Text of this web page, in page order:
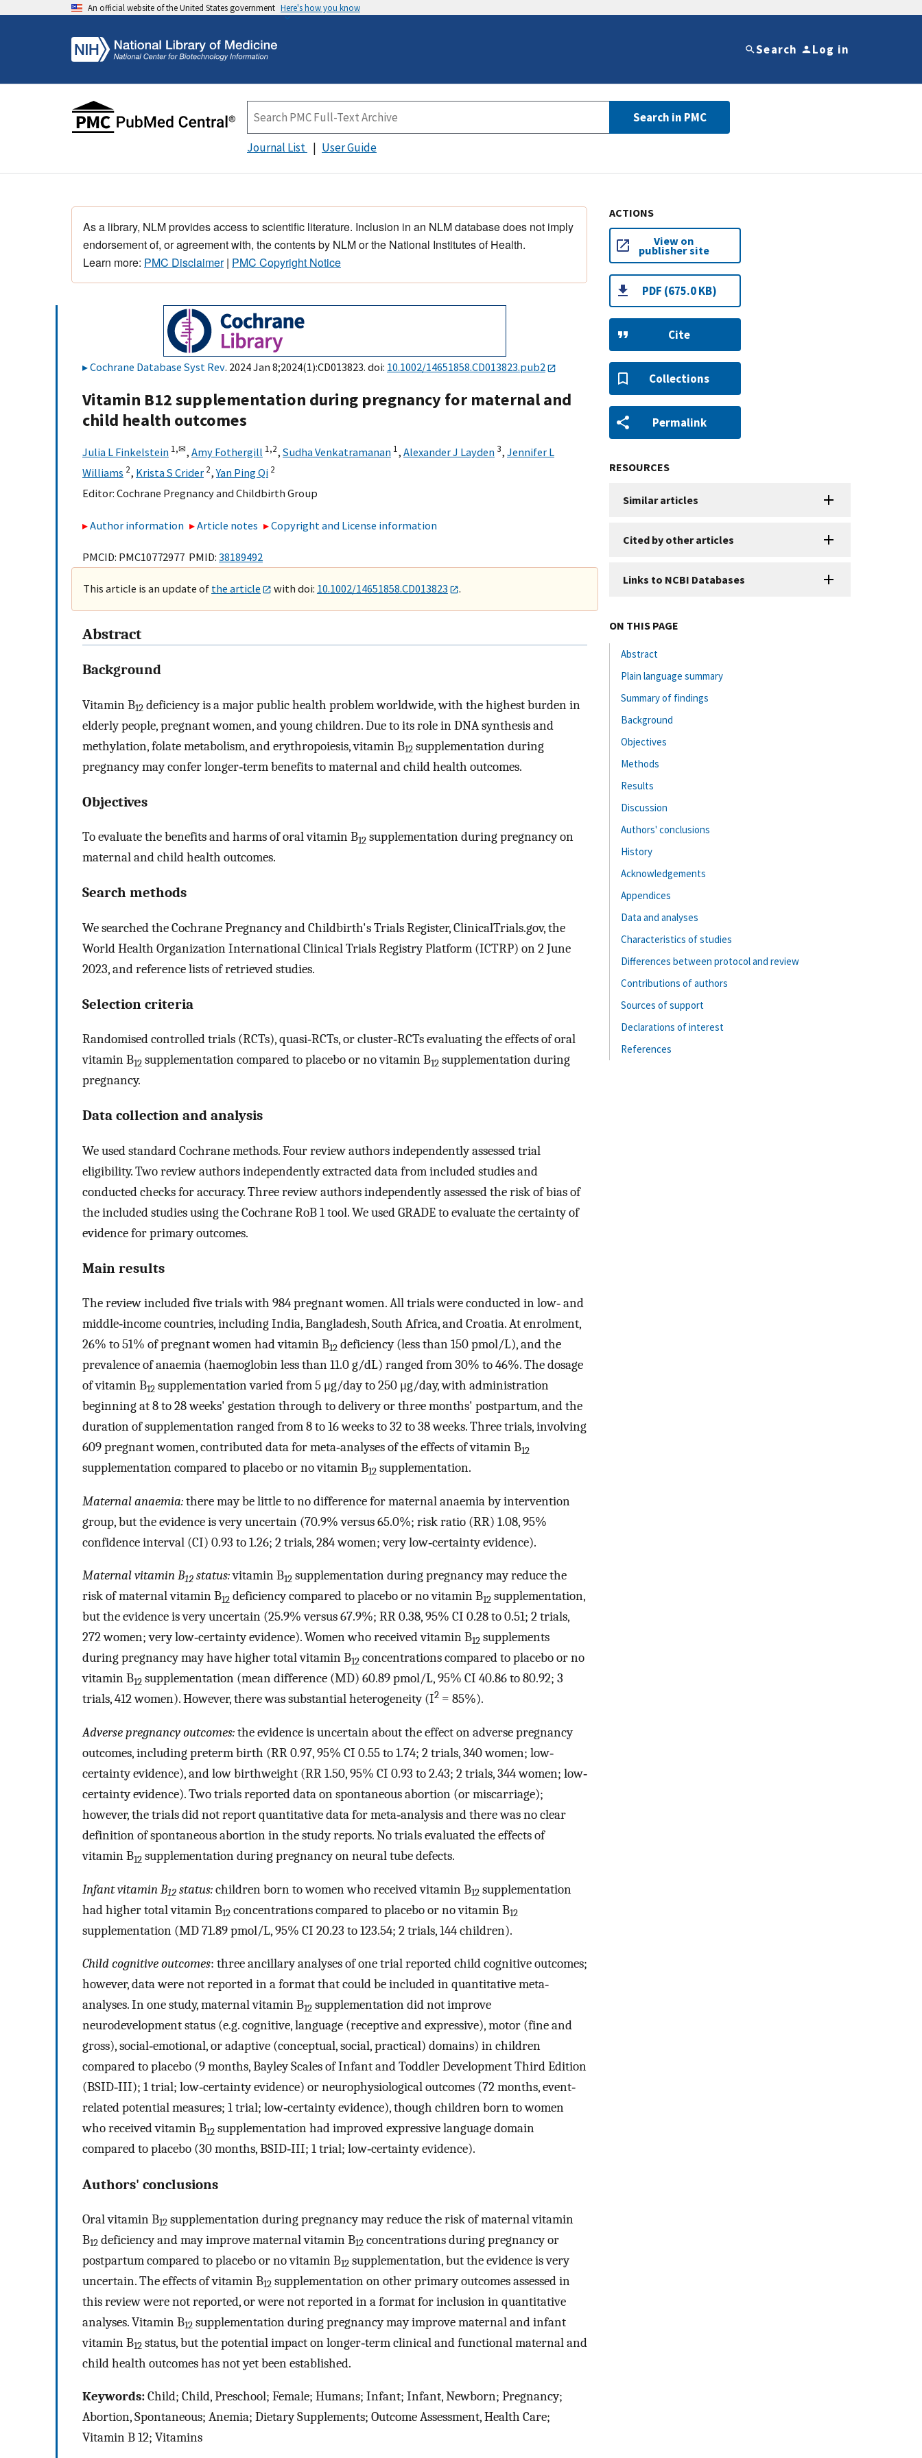
An official website of the United States government Here's how you know
Search Log in
Search in PMC
Journal List User Guide
As a library, NLM provides access to scientific literature. Inclusion in an NLM database does not imply
endorsement of, or agreement with, the contents by NLM or the National Institutes of Health.
Learn more: PMC Disclaimer| PMC Copyright Notice
Cochrane Database Syst Rev. 2024 Jan 8;2024(1):CD013823. doi: 10.1002/14651858.CD013823.pub2
Vitamin B12 supplementation during pregnancy for maternal and
child health outcomes
Julia L Finkelstein 1,✉, Amy Fothergill 1,2, Sudha Venkatramanan 1, Alexander J Layden3, Jennifer L
Williams 2, Krista S Crider 2,Yan Ping Qi 2
Editor: Cochrane Pregnancy and Childbirth Group
Author information Article notes Copyright and License information
PMCID: PMC10772977 PMID: 38189492
This article is an update of the article with doi: 10.1002/14651858.CD013823 .
Abstract
Background
Vitamin B12 deficiency is a major public health problem worldwide, with the highest burden in
elderly people, pregnant women, and young children. Due to its role in DNA synthesis and
methylation, folate metabolism, and erythropoiesis, vitamin B12 supplementation during
pregnancy may confer longer‐term benefits to maternal and child health outcomes.
Objectives
To evaluate the benefits and harms of oral vitamin B12 supplementation during pregnancy on
maternal and child health outcomes.
Search methods
We searched the Cochrane Pregnancy and Childbirth's Trials Register, ClinicalTrials.gov, the
World Health Organization International Clinical Trials Registry Platform (ICTRP) on 2 June
2023, and reference lists of retrieved studies.
Selection criteria
Randomised controlled trials (RCTs), quasi‐RCTs, or cluster‐RCTs evaluating the effects of oral
vitamin B12 supplementation compared to placebo or no vitamin B12 supplementation during
pregnancy.
Data collection and analysis
We used standard Cochrane methods. Four review authors independently assessed trial
eligibility. Two review authors independently extracted data from included studies and
conducted checks for accuracy. Three review authors independently assessed the risk of bias of
the included studies using the Cochrane RoB 1 tool. We used GRADE to evaluate the certainty of
evidence for primary outcomes.
Main results
The review included five trials with 984 pregnant women. All trials were conducted in low‐ and
middle‐income countries, including India, Bangladesh, South Africa, and Croatia. At enrolment,
26% to 51% of pregnant women had vitamin B12 deficiency (less than 150 pmol/L), and the
prevalence of anaemia (haemoglobin less than 11.0 g/dL) ranged from 30% to 46%. The dosage
of vitamin B12 supplementation varied from 5 μg/day to 250 μg/day, with administration
beginning at 8 to 28 weeks' gestation through to delivery or three months' postpartum, and the
duration of supplementation ranged from 8 to 16 weeks to 32 to 38 weeks. Three trials, involving
609 pregnant women, contributed data for meta‐analyses of the effects of vitamin B12
supplementation compared to placebo or no vitamin B12 supplementation.
Maternal anaemia:there may be little to no difference for maternal anaemia by intervention
group, but the evidence is very uncertain (70.9% versus 65.0%; risk ratio (RR) 1.08, 95%
confidence interval (CI) 0.93 to 1.26; 2 trials, 284 women; very low‐certainty evidence).
Maternal vitamin B12 status:vitamin B12 supplementation during pregnancy may reduce the
risk of maternal vitamin B12 deficiency compared to placebo or no vitamin B12 supplementation,
but the evidence is very uncertain (25.9% versus 67.9%; RR 0.38, 95% CI 0.28 to 0.51; 2 trials,
272 women; very low‐certainty evidence). Women who received vitamin B12 supplements
during pregnancy may have higher total vitamin B12 concentrations compared to placebo or no
vitamin B12 supplementation (mean difference (MD) 60.89 pmol/L, 95% CI 40.86 to 80.92; 3
trials, 412 women). However, there was substantial heterogeneity (I2 = 85%).
Adverse pregnancy outcomes:the evidence is uncertain about the effect on adverse pregnancy
outcomes, including preterm birth (RR 0.97, 95% CI 0.55 to 1.74; 2 trials, 340 women; low‐
certainty evidence), and low birthweight (RR 1.50, 95% CI 0.93 to 2.43; 2 trials, 344 women; low‐
certainty evidence). Two trials reported data on spontaneous abortion (or miscarriage);
however, the trials did not report quantitative data for meta‐analysis and there was no clear
definition of spontaneous abortion in the study reports. No trials evaluated the effects of
vitamin B12 supplementation during pregnancy on neural tube defects.
Infant vitamin B12 status:children born to women who received vitamin B12 supplementation
had higher total vitamin B12 concentrations compared to placebo or no vitamin B12
supplementation (MD 71.89 pmol/L, 95% CI 20.23 to 123.54; 2 trials, 144 children).
Child cognitive outcomes: three ancillary analyses of one trial reported child cognitive outcomes;
however, data were not reported in a format that could be included in quantitative meta‐
analyses. In one study, maternal vitamin B12 supplementation did not improve
neurodevelopment status (e.g. cognitive, language (receptive and expressive), motor (fine and
gross), social‐emotional, or adaptive (conceptual, social, practical) domains) in children
compared to placebo (9 months, Bayley Scales of Infant and Toddler Development Third Edition
(BSID‐III); 1 trial; low‐certainty evidence) or neurophysiological outcomes (72 months, event‐
related potential measures; 1 trial; low‐certainty evidence), though children born to women
who received vitamin B12 supplementation had improved expressive language domain
compared to placebo (30 months, BSID‐III; 1 trial; low‐certainty evidence).
Authors' conclusions
Oral vitamin B12 supplementation during pregnancy may reduce the risk of maternal vitamin
B12 deficiency and may improve maternal vitamin B12 concentrations during pregnancy or
postpartum compared to placebo or no vitamin B12 supplementation, but the evidence is very
uncertain. The effects of vitamin B12 supplementation on other primary outcomes assessed in
this review were not reported, or were not reported in a format for inclusion in quantitative
analyses. Vitamin B12 supplementation during pregnancy may improve maternal and infant
vitamin B12 status, but the potential impact on longer‐term clinical and functional maternal and
child health outcomes has not yet been established.
Keywords:Child; Child, Preschool; Female; Humans; Infant; Infant, Newborn; Pregnancy;
Abortion, Spontaneous; Anemia; Dietary Supplements; Outcome Assessment, Health Care;
Vitamin B 12; Vitamins
ACTIONS
View on
publisher site
PDF (675.0 KB)
Cite
Collections
Permalink
RESOURCES
Similar articles
Cited by other articles
Links to NCBI Databases
ON THIS PAGE
Abstract
Plain language summary
Summary of findings
Background
Objectives
Methods
Results
Discussion
Authors' conclusions
History
Acknowledgements
Appendices
Data and analyses
Characteristics of studies
Differences between protocol and review
Contributions of authors
Sources of support
Declarations of interest
References